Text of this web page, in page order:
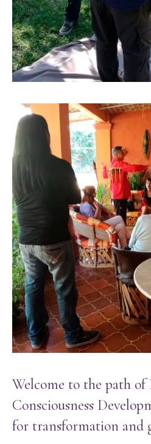
Welcome to the path
Consciousness
for transformation and